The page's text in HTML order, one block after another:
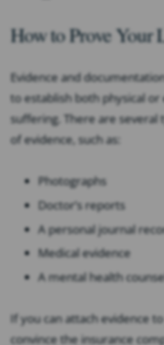
How to Prove Your
Evidence and
to establish both physical
suffering. There are several
of evidence, such as:
Photographs
Doctor’s reports
A personal journal
Medical evidence
A mental health
If you can attach evidence
convince the insurance